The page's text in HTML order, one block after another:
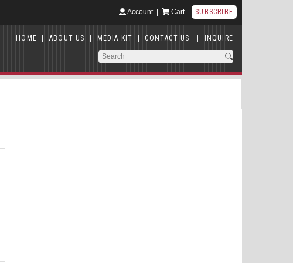
Account| Cart SUBSCRIBE
HOME | ABOUT US | MEDIA KIT | CONTACT US | INQUIRE